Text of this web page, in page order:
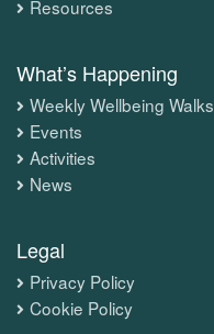
Resources
What’s Happening
Weekly Wellbeing Walks
Events
Activities
News
Legal
Privacy Policy
Cookie Policy